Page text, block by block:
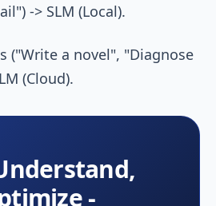
-> SLM (Local).
("Write a novel", "Diagnose
(Cloud).
-